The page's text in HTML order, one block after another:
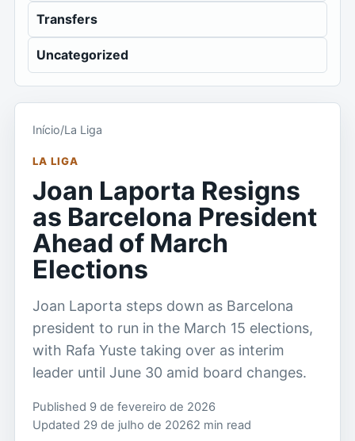
Transfers
Uncategorized
Início/La Liga
LA LIGA
Joan Laporta Resigns
as Barcelona President
Ahead of March
Elections
Joan Laporta steps down as Barcelona
president to run in the March 15 elections,
with Rafa Yuste taking over as interim
leader until June 30 amid board changes.
Published 9 de fevereiro de 2026
Updated 29 de julho de 20262 min read